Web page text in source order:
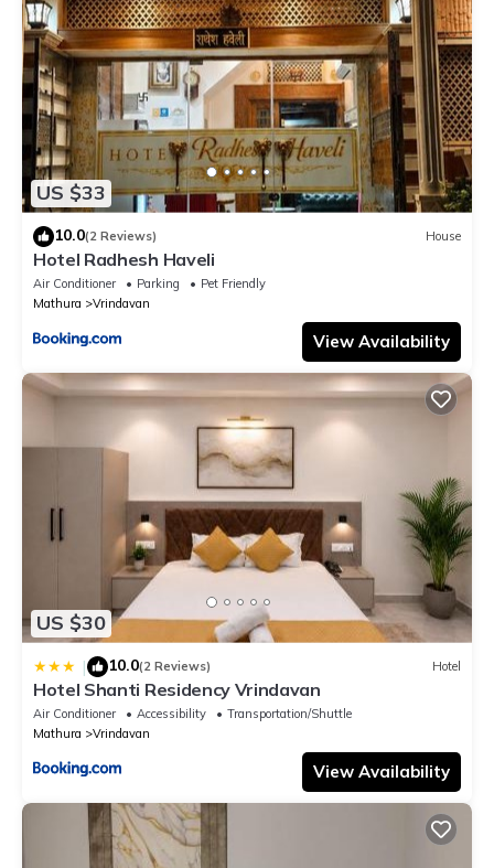
US $33
10.0(2 Reviews) House
Hotel Radhesh Haveli
Air Conditioner Parking
Pet Friendly
Mathura
Vrindavan
View Availability
US $30
| 10.0(2 Reviews) Hotel
Hotel Shanti Residency Vrindavan
Air Conditioner Accessibility
Transportation/Shuttle
Mathura
Vrindavan
View Availability